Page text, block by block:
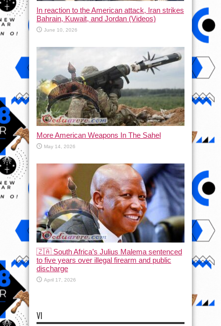
In reaction to the American attack, Iran strikes
Bahrain, Kuwait, and Jordan (Videos)
June 10, 2026
More American Weapons In The Sahel
May 14, 2026
🇿🇦 South Africa’s Julius Malema sentenced
to five years over illegal firearm and public
discharge
April 17, 2026
VI